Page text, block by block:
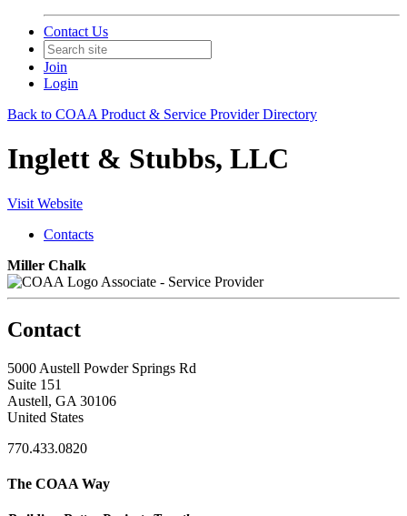
Contact Us
Join
Login
Back to COAA Product & Service Provider Directory
Inglett & Stubbs, LLC
Visit Website
Contacts
Miller Chalk
Associate - Service Provider
Contact
5000 Austell Powder Springs Rd
Suite 151
Austell, GA 30106
United States
770.433.0820
The COAA Way